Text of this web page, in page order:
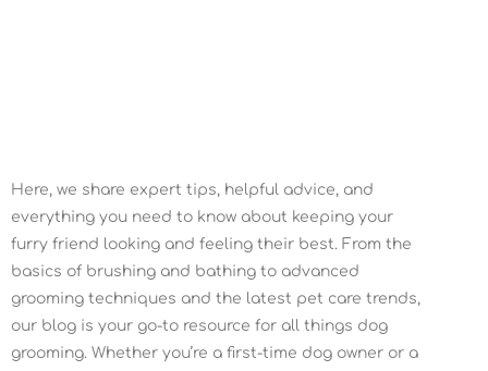
Here, we share expert tips, helpful advice, and
everything you need to know about keeping your
furry friend looking and feeling their best. From the
basics of brushing and bathing to advanced
grooming techniques and the latest pet care trends,
our blog is your go-to resource for all things dog
grooming. Whether you’re a first-time dog owner or a